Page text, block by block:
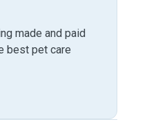
made and paid
best pet care